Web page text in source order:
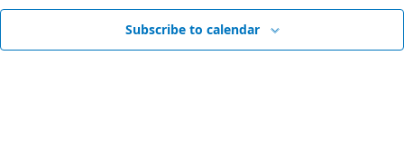
Subscribe to calendar